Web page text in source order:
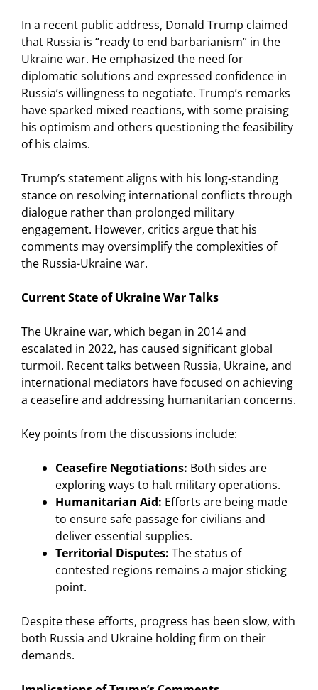
In a recent public address, Donald Trump claimed
that Russia is “ready to end barbarianism” in the
Ukraine war. He emphasized the need for
diplomatic solutions and expressed confidence in
Russia’s willingness to negotiate. Trump’s remarks
have sparked mixed reactions, with some praising
his optimism and others questioning the feasibility
of his claims.
Trump’s statement aligns with his long-standing
stance on resolving international conflicts through
dialogue rather than prolonged military
engagement. However, critics argue that his
comments may oversimplify the complexities of
the Russia-Ukraine war.
Current State of Ukraine War Talks
The Ukraine war, which began in 2014 and
escalated in 2022, has caused significant global
turmoil. Recent talks between Russia, Ukraine, and
international mediators have focused on achieving
a ceasefire and addressing humanitarian concerns.
Key points from the discussions include:
Ceasefire Negotiations: Both sides are
exploring ways to halt military operations.
Humanitarian Aid: Efforts are being made
to ensure safe passage for civilians and
deliver essential supplies.
Territorial Disputes: The status of
contested regions remains a major sticking
point.
Despite these efforts, progress has been slow, with
both Russia and Ukraine holding firm on their
demands.